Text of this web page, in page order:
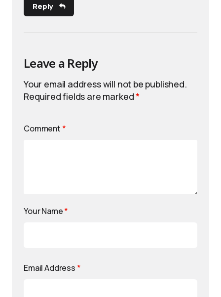
Reply
Leave a Reply
Your email address will not be published.
Required fields are marked*
Comment *
Your Name*
Email Address *